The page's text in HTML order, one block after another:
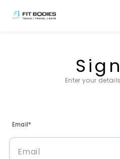
Enter your
Email*